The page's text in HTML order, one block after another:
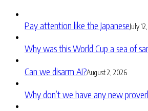
Pay attention like the JapaneseJuly
Why was this World Cup a sea of
Can we disarm AI?August 2, 2026
Why don’t we have any new